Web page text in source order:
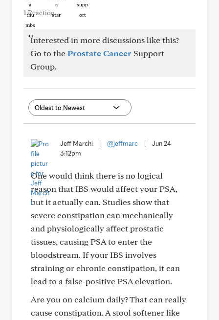
1 Reaction
Interested in more discussions like this?
Go to theProstate Cancer Support
Group.
Jeff Marchi @jeffmarc
Jun 24
3:12pm
One would think there is no logical
reason that IBS would affect your PSA,
but it actually can. Studies show that
severe constipation can mechanically
and physiologically affect prostatic
tissues, causing PSA to enter the
bloodstream. If your IBS involves
straining or chronic constipation, it can
lead to a false-positive PSA elevation.
Are you on calcium daily? That can really
cause constipation. A stool softener like